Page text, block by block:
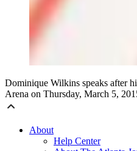
Dominique Wilkins speaks after
Arena on Thursday, March 5,
About
Help Center